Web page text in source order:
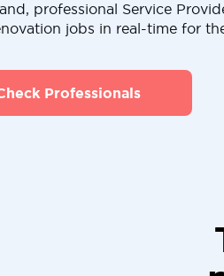
professional Service
jobs in real-time for
Professionals